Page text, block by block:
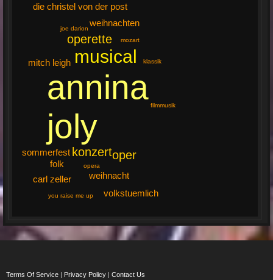
annina
joly
musical
konzert
operette
oper
weihnacht
weihnachten
folk
volkstuemlich
carl zeller
die christel von der post
sommerfest
mitch leigh
joe darion
opera
mozart
filmmusik
klassik
you raise me up
Terms Of Service | Privacy Policy | Contact Us